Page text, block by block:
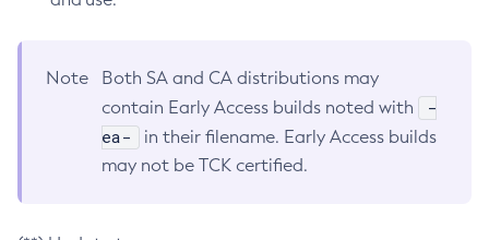
Note
Both SA and CA distributions may
contain Early Access builds noted with
-
ea-
in their filename. Early Access builds
may not be TCK certified.